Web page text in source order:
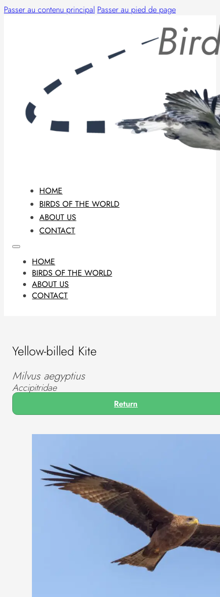
Passer au contenu principal Passer au pied de page
HOME
BIRDS OF THE WORLD
ABOUT US
CONTACT
HOME
BIRDS OF THE WORLD
ABOUT US
CONTACT
Yellow-billed Kite
Milvus aegyptius
Accipitridae
Return